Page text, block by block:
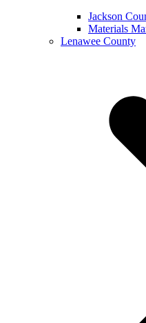
Jackson
Materials
Lenawee County